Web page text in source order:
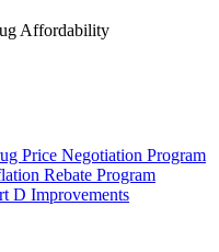
Affordability
Price Negotiation Program
Rebate Program
D Improvements